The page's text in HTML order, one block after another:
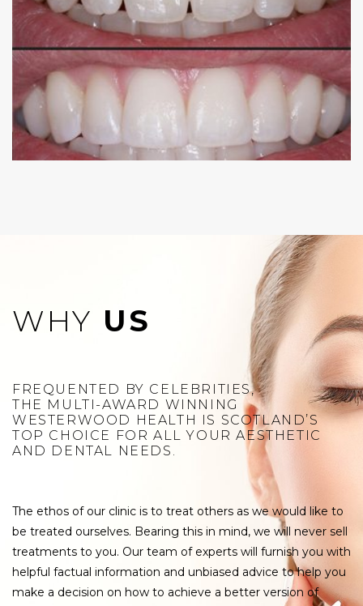
COMPOSITE BONDING
WHY US
FREQUENTED BY CELEBRITIES,
THE MULTI-AWARD WINNING
WESTERWOOD HEALTH IS SCOTLAND’S
TOP CHOICE FOR ALL YOUR AESTHETIC
AND DENTAL NEEDS.
The ethos of our clinic is to treat others as we would like to
be treated ourselves. Bearing this in mind, we will never sell
treatments to you. Our team of experts will furnish you with
helpful factual information and unbiased advice to help you
make a decision on how to achieve a better version of